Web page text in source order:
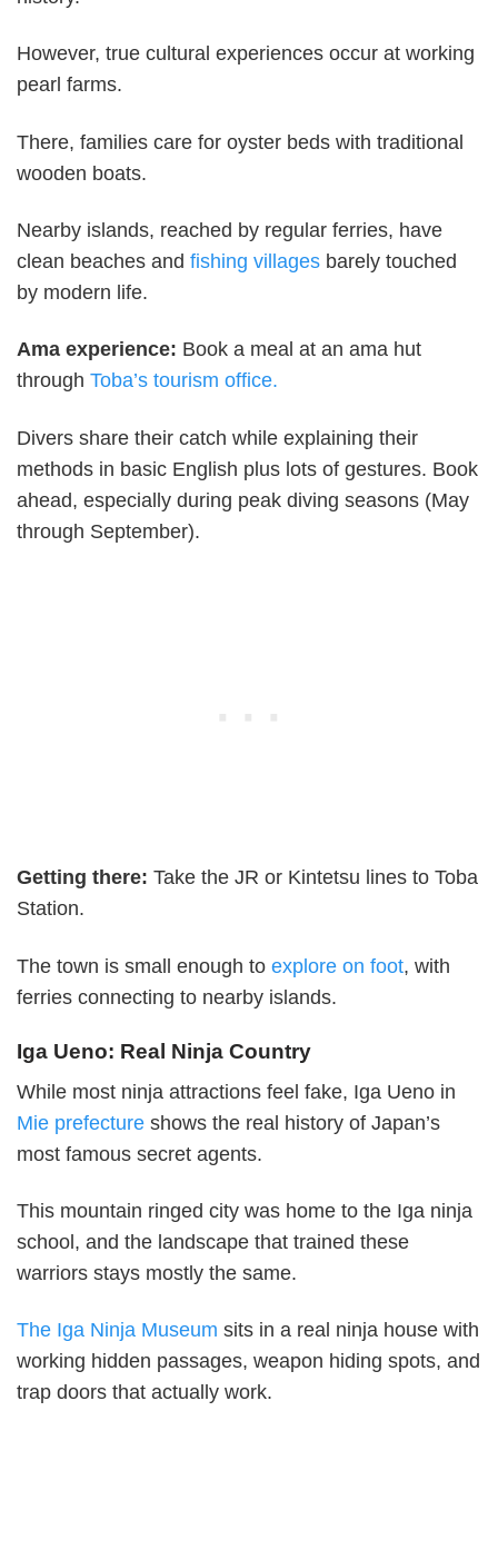
However, true cultural experiences occur at working
pearl farms.
There, families care for oyster beds with traditional
wooden boats.
Nearby islands, reached by regular ferries, have
clean beaches and fishing villages barely touched
by modern life.
Ama experience: Book a meal at an ama hut
through Toba’s tourism office.
Divers share their catch while explaining their
methods in basic English plus lots of gestures. Book
ahead, especially during peak diving seasons (May
through September).
Getting there: Take the JR or Kintetsu lines to Toba
Station.
The town is small enough to explore on foot, with
ferries connecting to nearby islands.
Iga Ueno: Real Ninja Country
While most ninja attractions feel fake, Iga Ueno in
Mie prefecture shows the real history of Japan’s
most famous secret agents.
This mountain ringed city was home to the Iga ninja
school, and the landscape that trained these
warriors stays mostly the same.
The Iga Ninja Museum sits in a real ninja house with
working hidden passages, weapon hiding spots, and
trap doors that actually work.